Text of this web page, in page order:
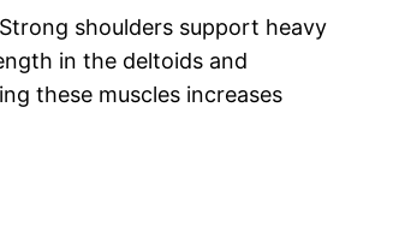
shoulders support heavy
in the deltoids and
these muscles increases